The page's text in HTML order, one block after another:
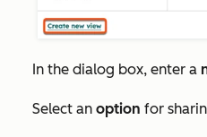
In the dialog box, enter a
Select an option for